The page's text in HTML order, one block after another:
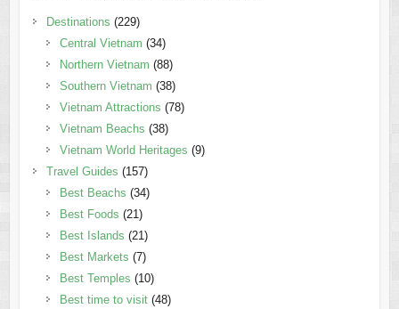
Destinations (229)
Central Vietnam (34)
Northern Vietnam (88)
Southern Vietnam (38)
Vietnam Attractions (78)
Vietnam Beachs (38)
Vietnam World Heritages (9)
Travel Guides (157)
Best Beachs (34)
Best Foods (21)
Best Islands (21)
Best Markets (7)
Best Temples (10)
Best time to visit(48)